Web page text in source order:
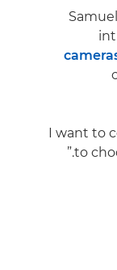
“I want
to